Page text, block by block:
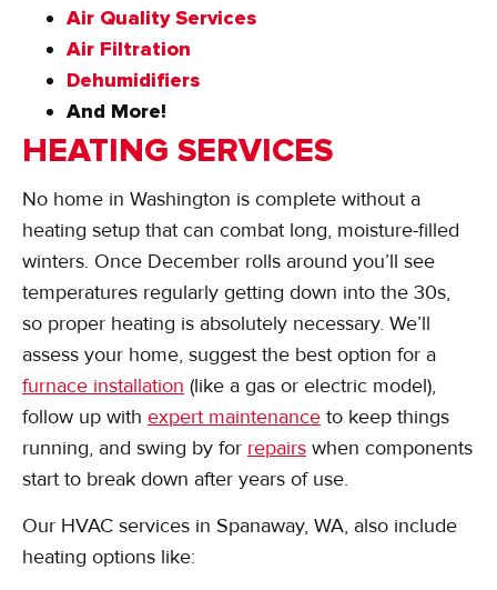
Air Quality Services
Air Filtration
Dehumidifiers
And More!
HEATING SERVICES
No home in Washington is complete without a
heating setup that can combat long, moisture-filled
winters. Once December rolls around you’ll see
temperatures regularly getting down into the 30s,
so proper heating is absolutely necessary. We’ll
assess your home, suggest the best option for a
furnace installation (like a gas or electric model),
follow up with expert maintenance to keep things
running, and swing by for repairs when components
start to break down after years of use.
Our HVAC services in Spanaway, WA, also include
heating options like: